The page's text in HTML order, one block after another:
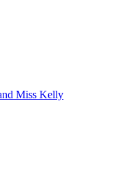
Miss Kelly